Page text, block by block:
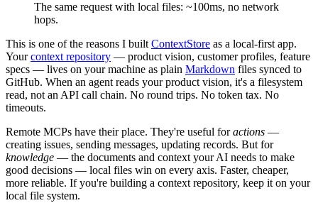
The same request with local files: ~100ms, no network
hops.
This is one of the reasons I built ContextStore as a local-first app.
Yourcontext repository — product vision, customer profiles, feature
specs — lives on your machine as plain Markdown files synced to
GitHub. When an agent reads your product vision, it's a filesystem
read, not an API call chain. No round trips. No token tax. No
timeouts.
Remote MCPs have their place. They're useful foractions —
creating issues, sending messages, updating records. But for
knowledge — the documents and context your AI needs to make
good decisions — local files win on every axis. Faster, cheaper,
more reliable. If you're building a context repository, keep it on your
local file system.